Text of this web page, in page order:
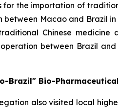
the importation of
Macao and Brazil in
Chinese medicine
between Brazil
Brazil" Bio-
also visited local